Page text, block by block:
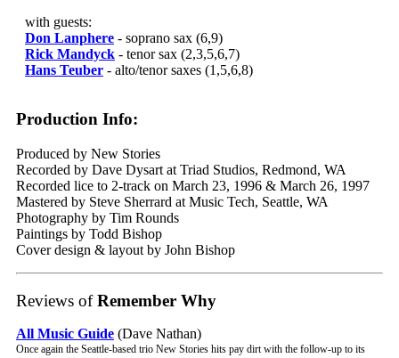
with guests:
Don Lanphere - soprano sax (6,9)
Rick Mandyck - tenor sax (2,3,5,6,7)
Hans Teuber - alto/tenor saxes (1,5,6,8)
Production Info:
Produced by New Stories
Recorded by Dave Dysart at Triad Studios, Redmond, WA
Recorded lice to 2-track on March 23, 1996 & March 26, 1997
Mastered by Steve Sherrard at Music Tech, Seattle, WA
Photography by Tim Rounds
Paintings by Todd Bishop
Cover design & layout by John Bishop
Reviews ofRemember Why
All Music Guide (Dave Nathan)
Once again the Seattle-based trio New Stories hits pay dirt with the follow-up to its